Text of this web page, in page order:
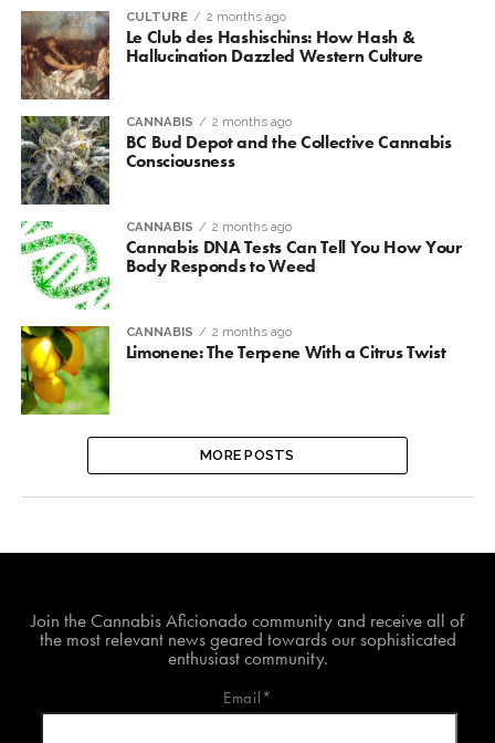
CULTURE 2 months ago
Le Club des Hashischins: How Hash &
Hallucination Dazzled Western Culture
CANNABIS 2 months ago
BC Bud Depot and the Collective Cannabis
Consciousness
CANNABIS 2 months ago
Cannabis DNA Tests Can Tell You How Your
Body Responds to Weed
CANNABIS 2 months ago
Limonene: The Terpene With a Citrus Twist
MORE POSTS
Join the Cannabis Aficionado community and receive all of
the most relevant news geared towards our sophisticated
enthusiast community.
Email*